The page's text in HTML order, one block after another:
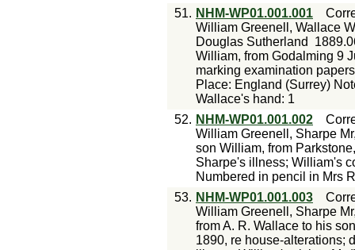
51. NHM-WP01.001.001
William Greenell, Wallace
Douglas Sutherland
William, from Godalming 9
marking examination
Place: England (Surrey)
Wallace's hand: 1
52. NHM-WP01.001.002
William Greenell, Sharpe
son William, from
Sharpe's illness; William's
Numbered in pencil in Mrs
53. NHM-WP01.001.003
William Greenell, Sharpe
from A. R. Wallace to his
1890, re house-alterations;